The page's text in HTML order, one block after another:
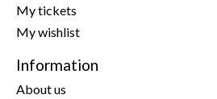
My tickets
My wishlist
Information
About us